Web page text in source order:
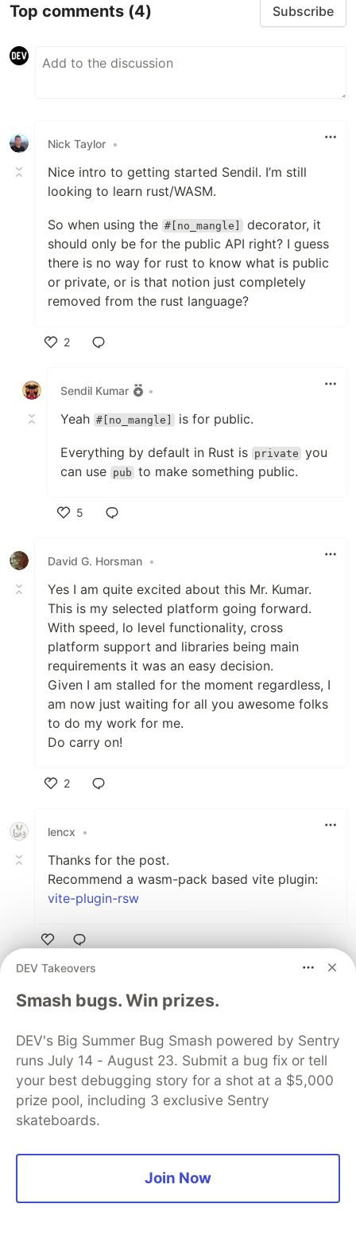
Top comments (4) Subscribe
Nick Taylor •
Nice intro to getting started Sendil. I’m still
looking to learn rust/WASM.
So when using the #[no_mangle]
decorator, it
should only be for the public API right? I guess
there is no way for rust to know what is public
or private, or is that notion just completely
removed from the rust language?
2
Sendil Kumar
•
Yeah #[no_mangle] is for public.
Everything by default in Rust is private you
can use pub to make something public.
5
David G. Horsman •
Yes I am quite excited about this Mr. Kumar.
This is my selected platform going forward.
With speed, lo level functionality, cross
platform support and libraries being main
requirements it was an easy decision.
Given I am stalled for the moment regardless, I
am now just waiting for all you awesome folks
to do my work for me.
Do carry on!
2
lencx
•
Thanks for the post.
Recommend a wasm-pack based vite plugin:
vite-plugin-rsw
Like
Code of Conduct
DEV Takeovers
Smash bugs. Win prizes.
DEV's Big Summer Bug Smash powered by Sentry
runs July 14 - August 23. Submit a bug fix or tell
your best debugging story for a shot at a $5,000
prize pool, including 3 exclusive Sentry
skateboards.
Join Now